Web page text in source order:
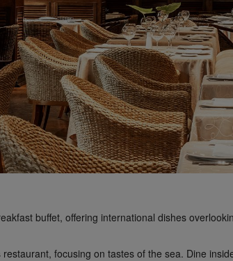
buffet, offering international dishes
focusing on tastes of the sea. Dine